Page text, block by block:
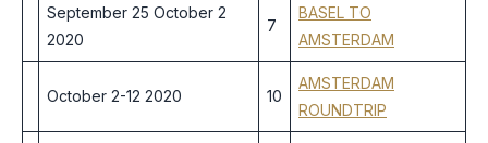
September 25 October 2
2020
7
BASEL TO
AMSTERDAM
October 2-12 2020 10
AMSTERDAM
ROUNDTRIP